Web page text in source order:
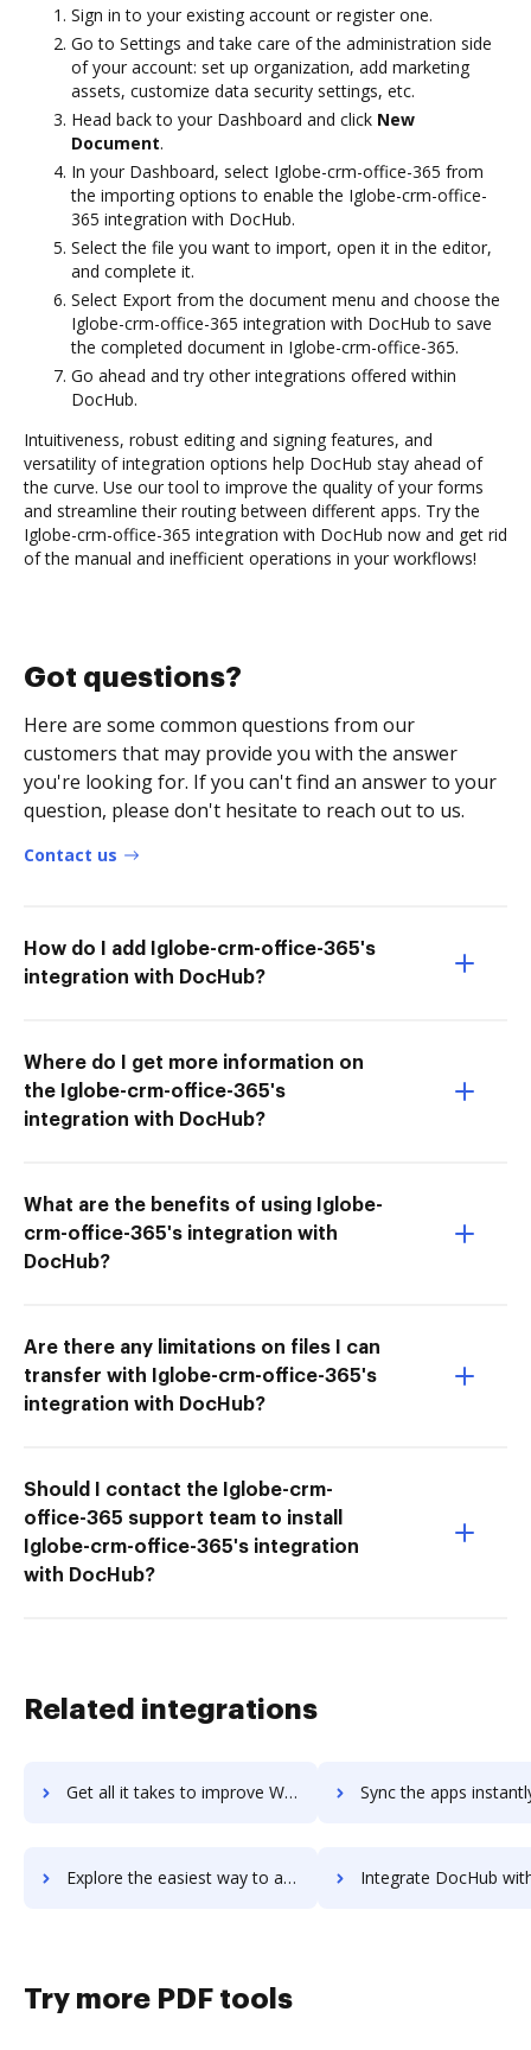
Sign in to your existing account or register one.
Go to Settings and take care of the administration side
of your account: set up organization, add marketing
assets, customize data security settings, etc.
Head back to your Dashboard and click New
Document.
In your Dashboard, select Iglobe-crm-office-365 from
the importing options to enable the Iglobe-crm-office-
365 integration with DocHub.
Select the file you want to import, open it in the editor,
and complete it.
Select Export from the document menu and choose the
Iglobe-crm-office-365 integration with DocHub to save
the completed document in Iglobe-crm-office-365.
Go ahead and try other integrations offered within
DocHub.
Intuitiveness, robust editing and signing features, and
versatility of integration options help DocHub stay ahead of
the curve. Use our tool to improve the quality of your forms
and streamline their routing between different apps. Try the
Iglobe-crm-office-365 integration with DocHub now and get rid
of the manual and inefficient operations in your workflows!
Got questions?
Here are some common questions from our
customers that may provide you with the answer
you're looking for. If you can't find an answer to your
question, please don't hesitate to reach out to us.
Contact us
How do I add Iglobe-crm-office-365's
integration with DocHub?
Where do I get more information on
the Iglobe-crm-office-365's
integration with DocHub?
What are the benefits of using Iglobe-
crm-office-365's integration with
DocHub?
Are there any limitations on files I can
transfer with Iglobe-crm-office-365's
integration with DocHub?
Should I contact the Iglobe-crm-
office-365 support team to install
Iglobe-crm-office-365's integration
with DocHub?
Related integrations
Get all it takes to improve Wildfire Malware Analysis workflows through DocHub integration Sync the apps instantly and import documents from Wildfire Malware
Explore the easiest way to archive documents to Wildfire Malware Analysis using DocHub integration Integrate DocHub with Wildfly for more streamlined
Try more PDF tools